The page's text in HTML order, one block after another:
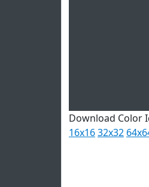
Download Color
16x1632x32